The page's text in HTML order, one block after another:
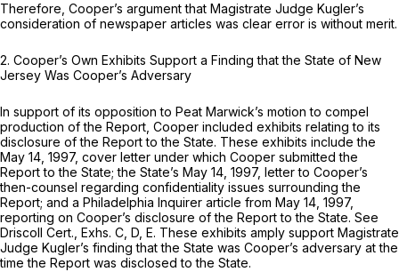
Therefore, Cooper’s argument that Magistrate Judge Kugler’s
consideration of newspaper articles was clear error is without merit.
2. Cooper’s Own Exhibits Support a Finding that the State of New
Jersey Was Cooper’s Adversary
In support of its opposition to Peat Marwick’s motion to compel
production of the Report, Cooper included exhibits relating to its
disclosure of the Report to the State. These exhibits include the
May 14, 1997, cover letter under which Cooper submitted the
Report to the State; the State’s May 14, 1997, letter to Cooper’s
then-counsel regarding confidentiality issues surrounding the
Report; and a Philadelphia Inquirer article from May 14, 1997,
reporting on Cooper’s disclosure of the Report to the State. See
Driscoll Cert., Exhs. C, D, E. These exhibits amply support Magistrate
Judge Kugler’s finding that the State was Cooper’s adversary at the
time the Report was disclosed to the State.